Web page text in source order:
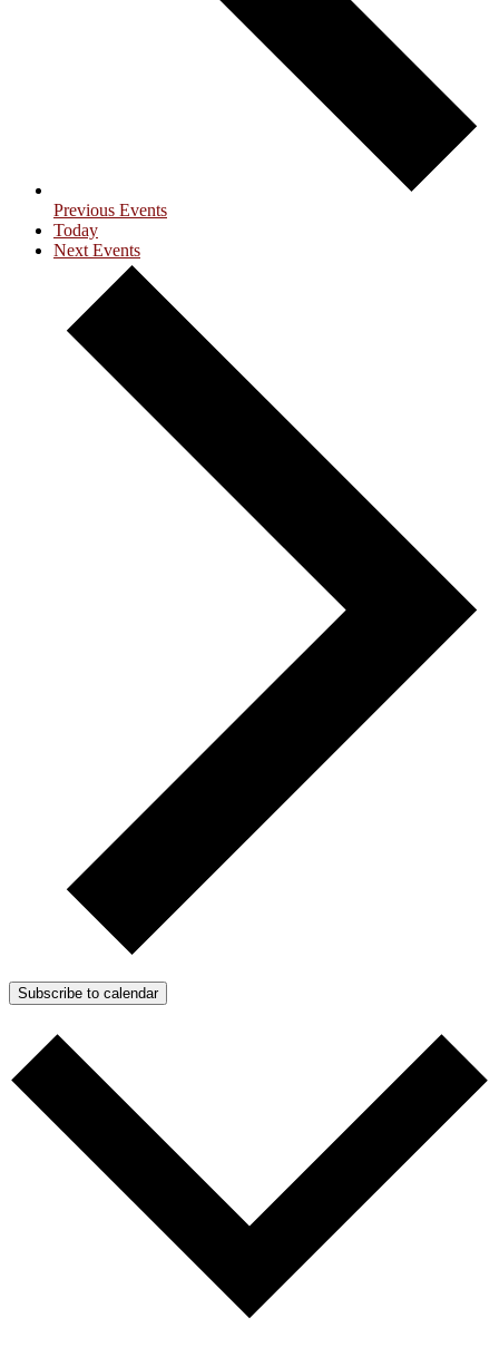
Previous Events
Today
Next Events
Subscribe to calendar